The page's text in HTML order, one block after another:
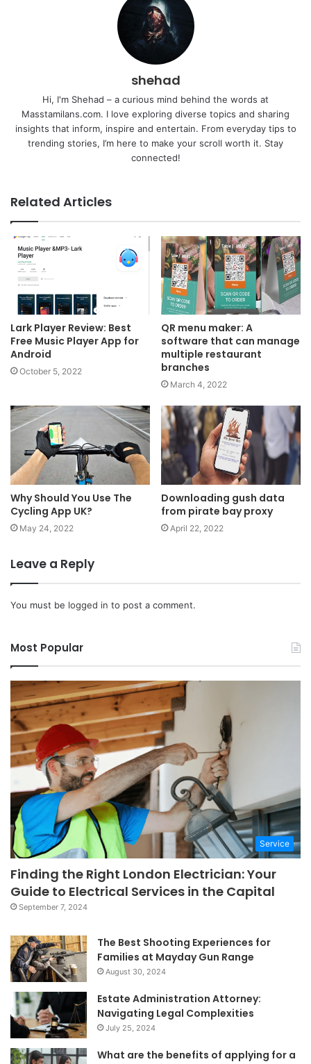
shehad
Hi, I'm Shehad – a curious mind behind the words at
Masstamilans.com. I love exploring diverse topics and sharing
insights that inform, inspire and entertain. From everyday tips to
trending stories, I’m here to make your scroll worth it. Stay
connected!
Related Articles
Lark Player Review: Best
Free Music Player App for
Android
October 5, 2022
QR menu maker: A
software that can manage
multiple restaurant
branches
March 4, 2022
Why Should You Use The
Cycling App UK?
May 24, 2022
Downloading gush data
from pirate bay proxy
April 22, 2022
Leave a Reply
You must be logged in to post a comment.
Most Popular
Service
Finding the Right London Electrician: Your
Guide to Electrical Services in the Capital
September 7, 2024
The Best Shooting Experiences for
Families at Mayday Gun Range
August 30, 2024
Estate Administration Attorney:
Navigating Legal Complexities
July 25, 2024
What are the benefits of applying for a